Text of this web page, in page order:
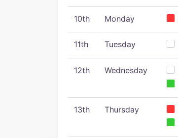
10th Monday
11th Tuesday
12th Wednesday
13th Thursday